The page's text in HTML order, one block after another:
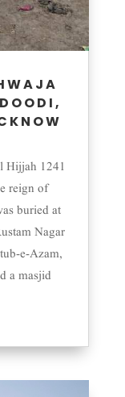
Hijjah 1241
reign of
buried at
Nagar
e-Azam,
a masjid